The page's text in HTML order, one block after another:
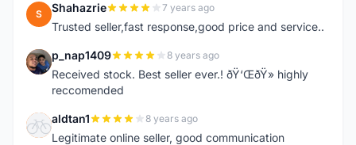
S Shahazrie 7 years ago
Trusted seller,fast response,good price and service..
P p_nap1409 8 years ago
Received stock. Best seller ever.! ðŸ‘ŒðŸ» highly
reccomended
A aldtan1 8 years ago
Legitimate online seller, good communication